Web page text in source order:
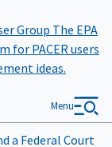
Group The EPA
for PACER users
ideas.
a Federal Court
Menu